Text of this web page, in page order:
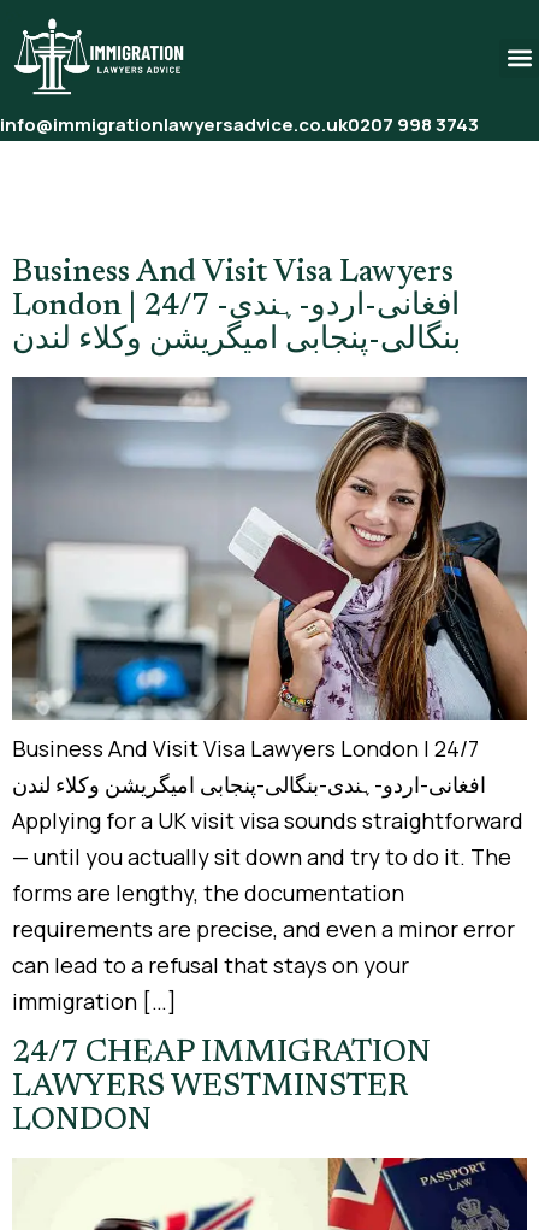
info@immigrationlawyersadvice.co.uk0207 998 3743
Business And Visit Visa Lawyers
London | 24/7 افغانی-اردو-ہندی-
بنگالی-پنجابی امیگریشن وکلاء لندن
Business And Visit Visa Lawyers London | 24/7
افغانی-اردو-ہندی-بنگالی-پنجابی امیگریشن وکلاء لندن
Applying for a UK visit visa sounds straightforward
— until you actually sit down and try to do it. The
forms are lengthy, the documentation
requirements are precise, and even a minor error
can lead to a refusal that stays on your
immigration […]
24/7 CHEAP IMMIGRATION
LAWYERS WESTMINSTER
LONDON